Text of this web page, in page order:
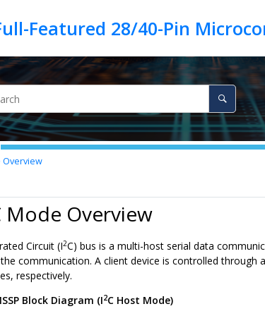
Overview
Mode Overview
Circuit (I2C) bus is a multi-host serial data
communication. A client device is controlled through
respectively.
Block Diagram (I2C Host Mode)